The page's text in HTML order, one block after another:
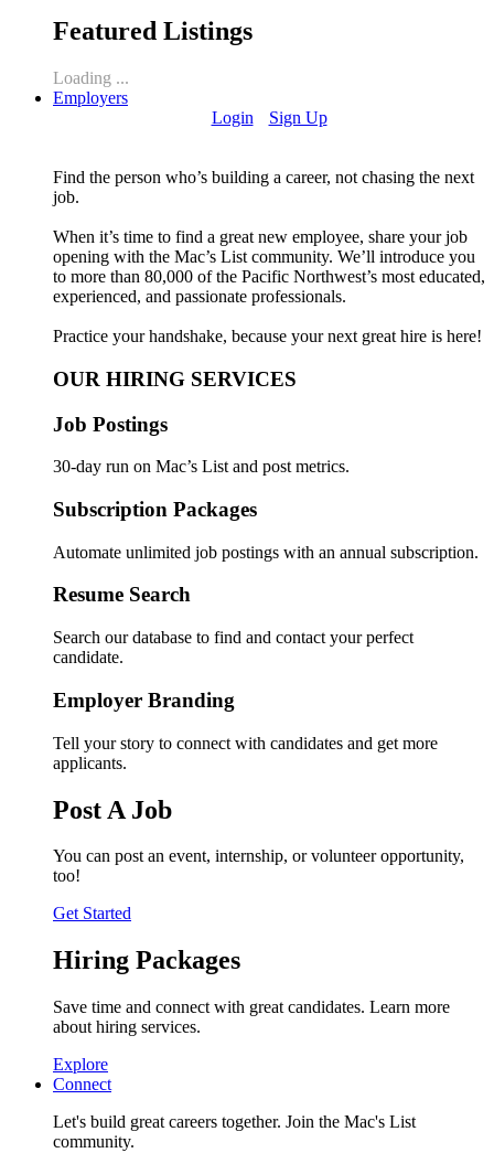
Featured Listings
Loading ...
Employers
Login
Sign Up
Find the person who’s building a career, not chasing the next
job.
When it’s time to find a great new employee, share your job
opening with the Mac’s List community. We’ll introduce you
to more than 80,000 of the Pacific Northwest’s most educated,
experienced, and passionate professionals.
Practice your handshake, because your next great hire is here!
OUR HIRING SERVICES
Job Postings
30-day run on Mac’s List and post metrics.
Subscription Packages
Automate unlimited job postings with an annual subscription.
Resume Search
Search our database to find and contact your perfect
candidate.
Employer Branding
Tell your story to connect with candidates and get more
applicants.
Post A Job
You can post an event, internship, or volunteer opportunity,
too!
Get Started
Hiring Packages
Save time and connect with great candidates. Learn more
about hiring services.
Explore
Connect
Let's build great careers together. Join the Mac's List
community.